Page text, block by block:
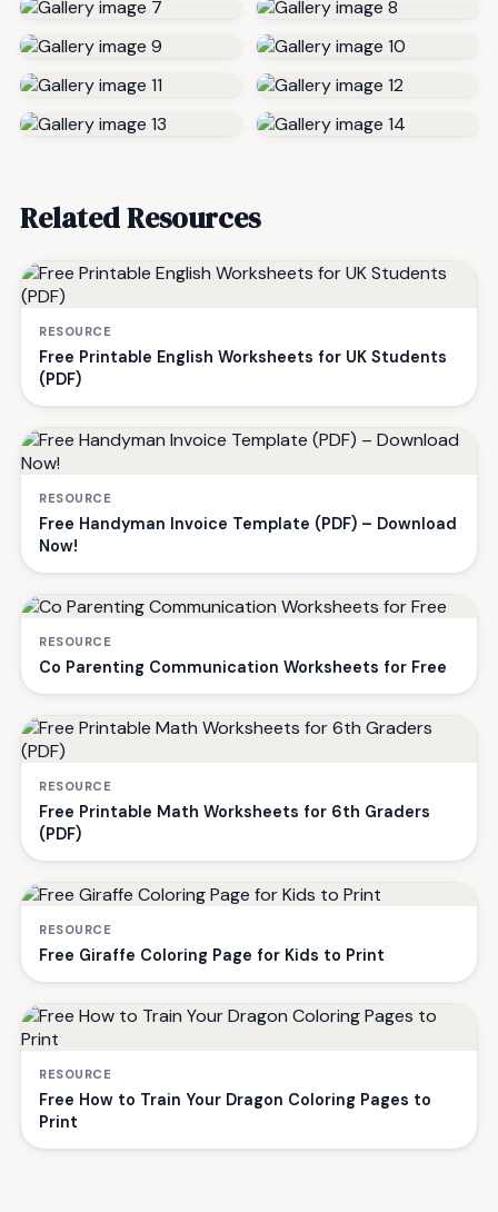
Related Resources
RESOURCE
Free Printable English Worksheets for UK Students
(PDF)
RESOURCE
Free Handyman Invoice Template (PDF) – Download
Now!
RESOURCE
Co Parenting Communication Worksheets for Free
RESOURCE
Free Printable Math Worksheets for 6th Graders
(PDF)
RESOURCE
Free Giraffe Coloring Page for Kids to Print
RESOURCE
Free How to Train Your Dragon Coloring Pages to
Print